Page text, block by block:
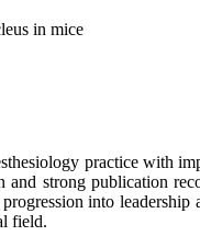
in mice
practice with
strong publication
into
field.